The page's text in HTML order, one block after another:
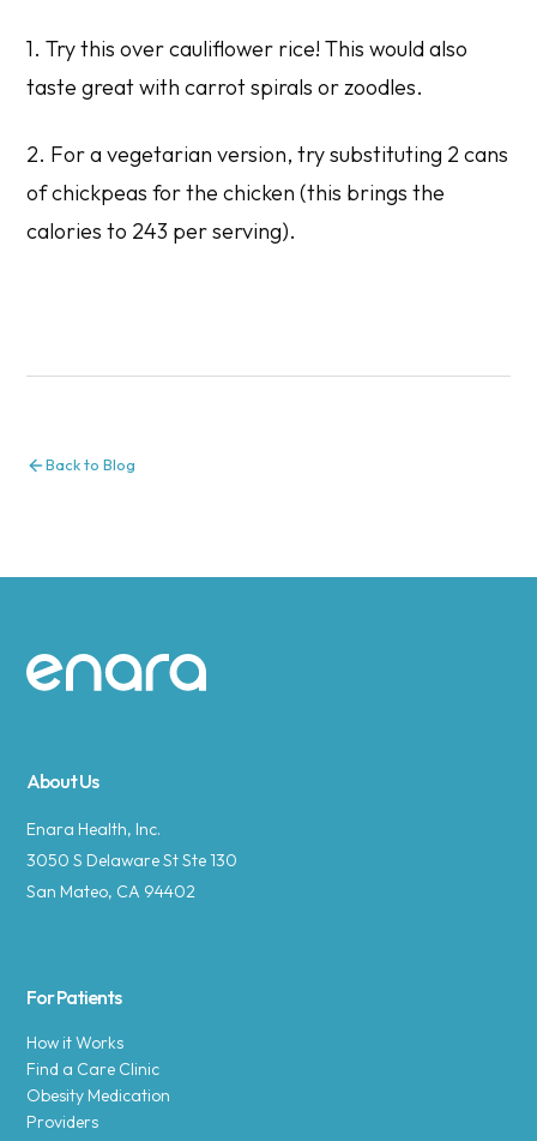
1. Try this over cauliflower rice! This would also
taste great with carrot spirals or zoodles.
2. For a vegetarian version, try substituting 2 cans
of chickpeas for the chicken (this brings the
calories to 243 per serving).
Back to Blog
Site footer
About Us
Enara Health, Inc.
3050 S Delaware St Ste 130
San Mateo, CA 94402
For Patients
How it Works
Find a Care Clinic
Obesity Medication
Providers